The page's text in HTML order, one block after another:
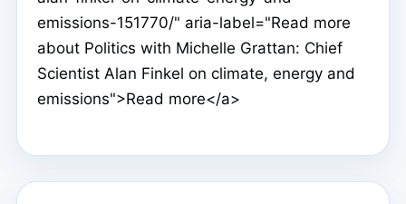
emissions-151770/" aria-label="Read more
about Politics with Michelle Grattan: Chief
Scientist Alan Finkel on climate, energy and
emissions">Read more</a>